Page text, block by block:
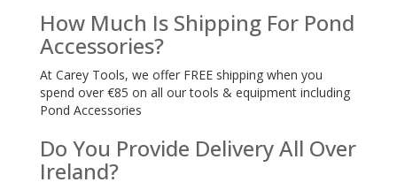
How Much Is Shipping For Pond
Accessories?
At Carey Tools, we offer FREE shipping when you
spend over €85 on all our tools & equipment including
Pond Accessories
Do You Provide Delivery All Over
Ireland?